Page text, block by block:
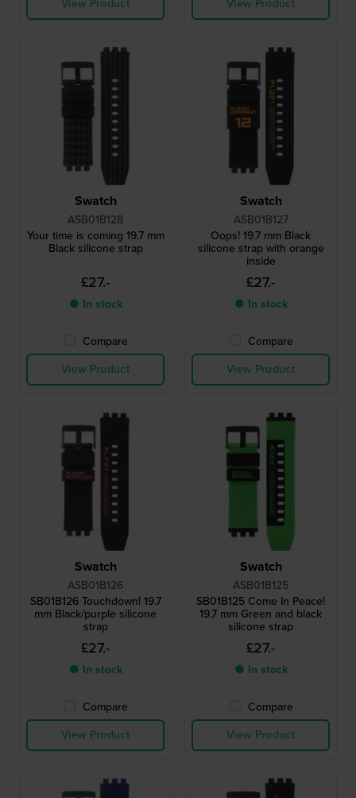
View Product View Product
Swatch
ASB01B128
Your time is coming 19.7 mm
Black silicone strap
£27.-
● In stock
Compare
View Product
Swatch
ASB01B127
Oops! 19.7 mm Black
silicone strap with orange
inside
£27.-
● In stock
Compare
View Product
Swatch
ASB01B126
SB01B126 Touchdown! 19.7
mm Black/purple silicone
strap
£27.-
● In stock
Compare
View Product
Swatch
ASB01B125
SB01B125 Come In Peace!
19.7 mm Green and black
silicone strap
£27.-
● In stock
Compare
View Product